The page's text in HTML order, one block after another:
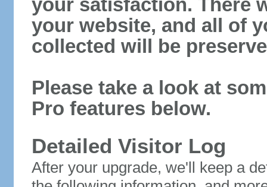
your satisfaction. There
your website, and all of
collected will be
Please take a look at
Pro features below.
Detailed Visitor Log
After your upgrade, we'll keep a